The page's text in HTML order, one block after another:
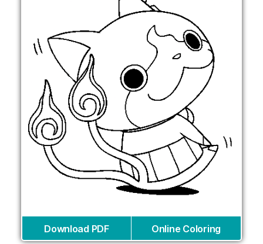
Download PDF Online Coloring